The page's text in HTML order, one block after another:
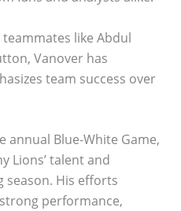
like Abdul
Vanover has
team success over
Blue-White Game,
Lions’ talent and
His efforts
performance,